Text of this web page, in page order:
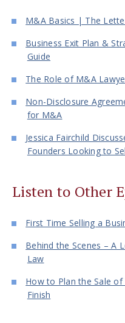
M&A Basics | The
Business Exit Plan &
Guide
The Role of M&A
Non-Disclosure
for M&A
Jessica Fairchild
Founders Looking to
Listen to Other
First Time Selling a
Behind the Scenes – A
Law
How to Plan the Sale
Finish